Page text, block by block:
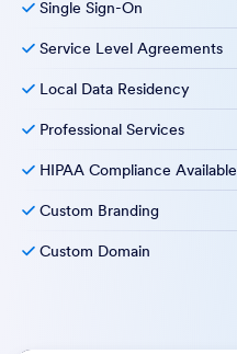
Single Sign-On
Service Level Agreements
Local Data Residency
Professional Services
HIPAA Compliance Available
Custom Branding
Custom Domain